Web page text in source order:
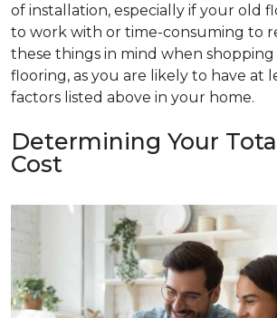
of installation, especially if your old
to work with or time-consuming to
these things in mind when
flooring, as you are likely to have at
factors listed above in your home.
Determining Your
Cost